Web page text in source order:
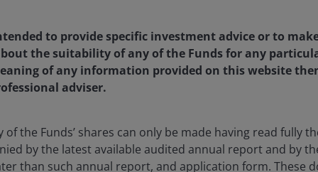
finance from Tulane University. He holds the Chartered
years of financial industry experience.
US Small-Mid Cap Value Fund
to provide specific investment advice or to
the suitability of any of the Funds for any
of any information provided on this website
adviser.
the Funds’ shares can only be made having read fully
by the latest available audited annual report and by
than such annual report, and application form. These